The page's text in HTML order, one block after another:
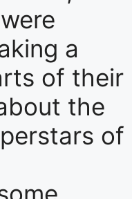
a
of their
the
of